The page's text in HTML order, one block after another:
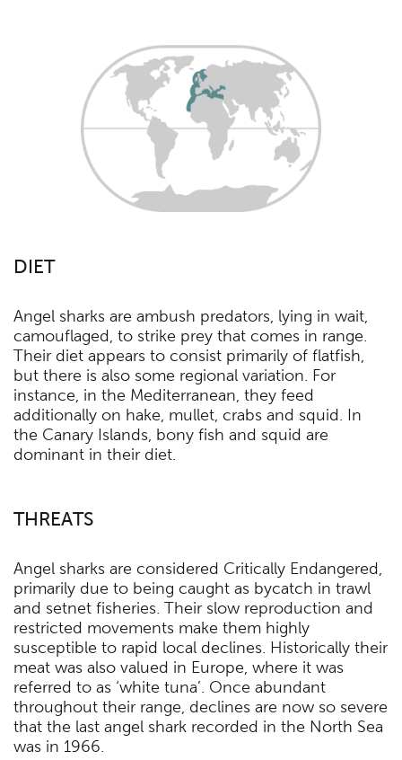
DIET
Angel sharks are ambush predators, lying in wait,
camouflaged, to strike prey that comes in range.
Their diet appears to consist primarily of flatfish,
but there is also some regional variation. For
instance, in the Mediterranean, they feed
additionally on hake, mullet, crabs and squid. In
the Canary Islands, bony fish and squid are
dominant in their diet.
THREATS
Angel sharks are considered Critically Endangered,
primarily due to being caught as bycatch in trawl
and setnet fisheries. Their slow reproduction and
restricted movements make them highly
susceptible to rapid local declines. Historically their
meat was also valued in Europe, where it was
referred to as ‘white tuna’. Once abundant
throughout their range, declines are now so severe
that the last angel shark recorded in the North Sea
was in 1966.